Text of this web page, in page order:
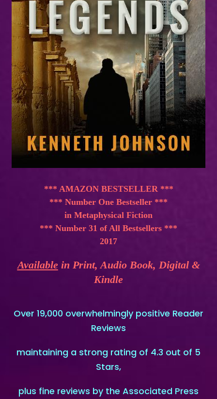
*** AMAZON BESTSELLER ***
*** Number One Bestseller ***
in Metaphysical Fiction
*** Number 31 of All Bestsellers ***
2017
Availablein Print, Audio Book, Digital &
Kindle
Over 19,000 overwhelmingly positive Reader
Reviews
maintaining a strong rating of 4.3 out of 5
Stars,
plus fine reviews by the Associated Press